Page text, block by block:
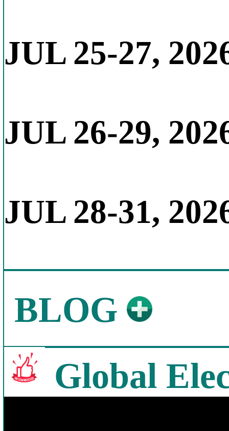
JUL 25-27,
JUL 26-29,
JUL 28-31,
BLOG
Global